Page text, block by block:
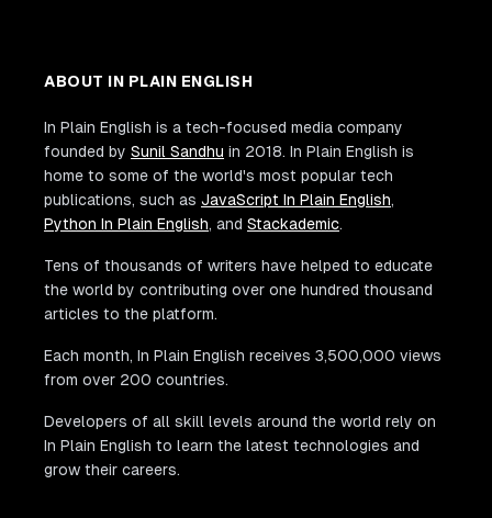
ABOUT IN PLAIN ENGLISH
In Plain English is a tech-focused media company
founded by Sunil Sandhu in 2018. In Plain English is
home to some of the world's most popular tech
publications, such as JavaScript In Plain English,
Python In Plain English, and Stackademic.
Tens of thousands of writers have helped to educate
the world by contributing over one hundred thousand
articles to the platform.
Each month, In Plain English receives 3,500,000 views
from over 200 countries.
Developers of all skill levels around the world rely on
In Plain English to learn the latest technologies and
grow their careers.